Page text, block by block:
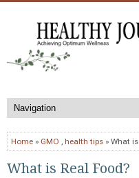
Home » GMO , health tips » What
What is Real Food?